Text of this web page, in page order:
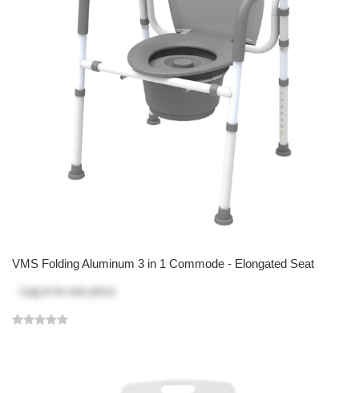
VMS Folding Aluminum 3 in 1 Commode - Elongated Seat
Log in
to see price